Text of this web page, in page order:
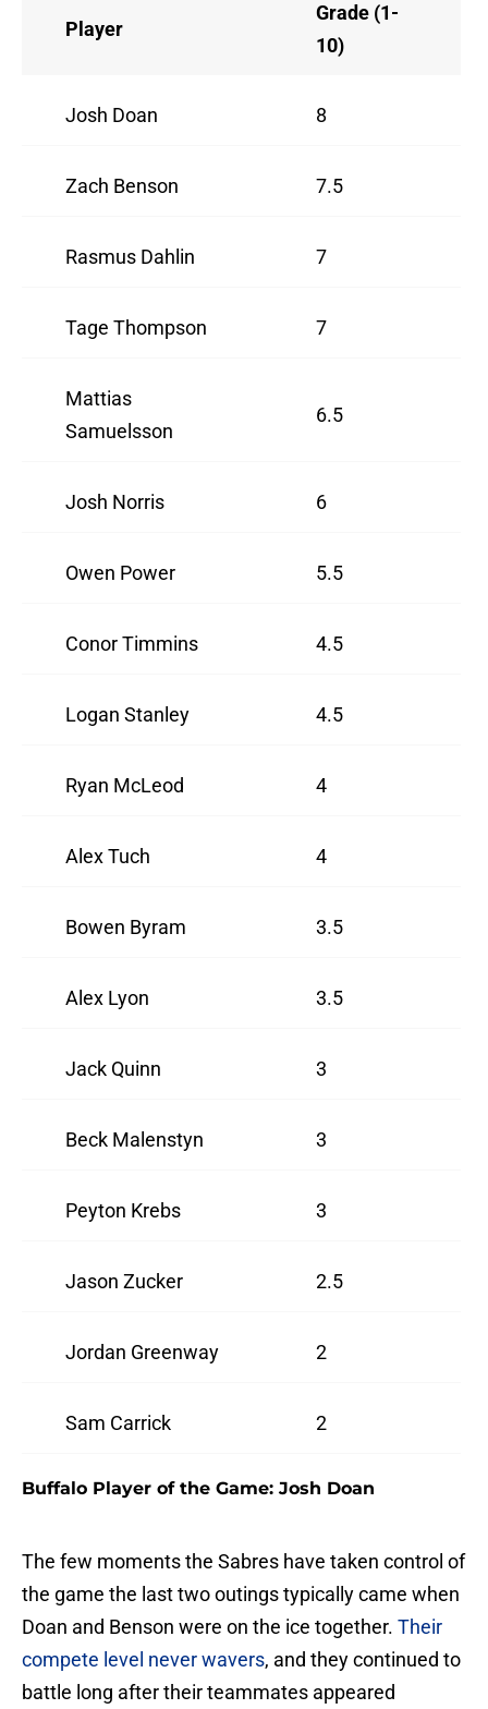
Player
Grade (1-
10)
Josh Doan 8
Zach Benson 7.5
Rasmus Dahlin 7
Tage Thompson 7
Mattias
Samuelsson
6.5
Josh Norris 6
Owen Power 5.5
Conor Timmins 4.5
Logan Stanley 4.5
Ryan McLeod 4
Alex Tuch 4
Bowen Byram 3.5
Alex Lyon 3.5
Jack Quinn 3
Beck Malenstyn 3
Peyton Krebs 3
Jason Zucker 2.5
Jordan Greenway 2
Sam Carrick 2
Buffalo Player of the Game: Josh Doan
The few moments the Sabres have taken control of
the game the last two outings typically came when
Doan and Benson were on the ice together. Their
compete level never wavers, and they continued to
battle long after their teammates appeared